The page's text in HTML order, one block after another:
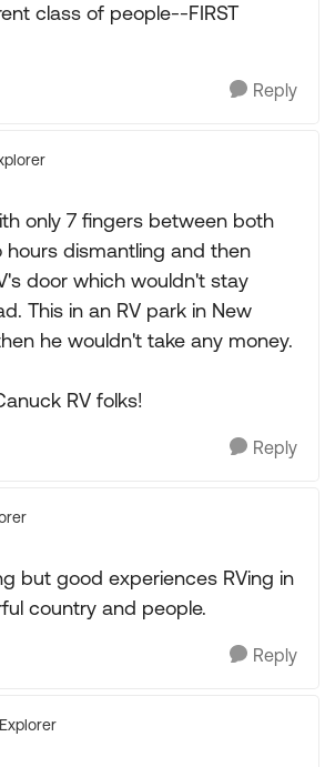
class of people--FIRST
Reply
only 7 fingers between both
dismantling and then
door which wouldn't stay
This in an RV park in New
he wouldn't take any money.
RV folks!
Reply
but good experiences RVing in
country and people.
Reply
Explorer